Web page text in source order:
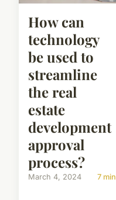
How can
technology
be used to
streamline
the real
estate
development
approval
process?
March 4, 2024 7 min